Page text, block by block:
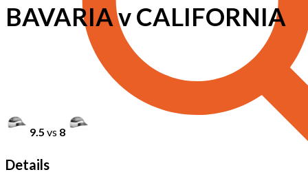
BAVARIA v CALIFORNIA
9.5 vs 8
Details